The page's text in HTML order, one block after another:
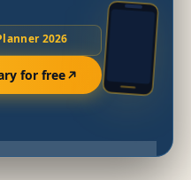
2026
for free